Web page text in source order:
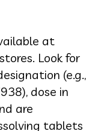
at
Look for
(e.g.,
dose in
are
tablets